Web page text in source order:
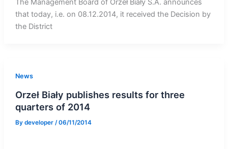
The Management Board of Orzeł Biały S.A. announces
that today, i.e. on 08.12.2014, it received the Decision by
the District
News
Orzeł Biały publishes results for three
quarters of 2014
By developer /06/11/2014